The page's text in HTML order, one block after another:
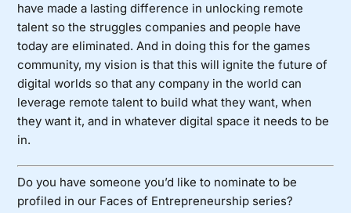
have made a lasting difference in unlocking remote
talent so the struggles companies and people have
today are eliminated. And in doing this for the games
community, my vision is that this will ignite the future of
digital worlds so that any company in the world can
leverage remote talent to build what they want, when
they want it, and in whatever digital space it needs to be
in.
Do you have someone you’d like to nominate to be
profiled in our Faces of Entrepreneurship series?